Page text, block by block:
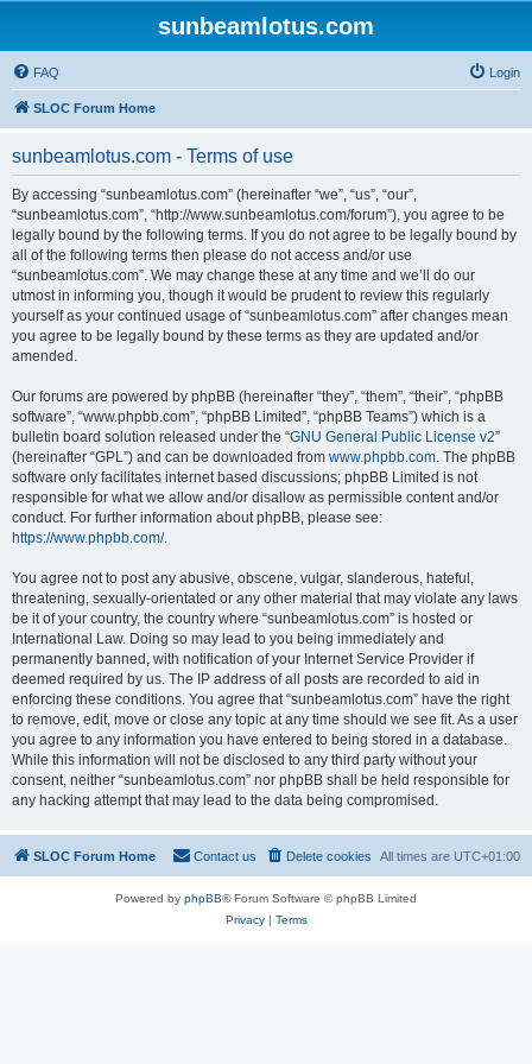
sunbeamlotus.com
FAQ Login
SLOC Forum Home
sunbeamlotus.com - Terms of use
By accessing “sunbeamlotus.com” (hereinafter “we”, “us”, “our”,
“sunbeamlotus.com”, “http://www.sunbeamlotus.com/forum”), you agree to be
legally bound by the following terms. If you do not agree to be legally bound by
all of the following terms then please do not access and/or use
“sunbeamlotus.com”. We may change these at any time and we’ll do our
utmost in informing you, though it would be prudent to review this regularly
yourself as your continued usage of “sunbeamlotus.com” after changes mean
you agree to be legally bound by these terms as they are updated and/or
amended.
Our forums are powered by phpBB (hereinafter “they”, “them”, “their”, “phpBB
software”, “www.phpbb.com”, “phpBB Limited”, “phpBB Teams”) which is a
bulletin board solution released under the “GNU General Public License v2”
(hereinafter “GPL”) and can be downloaded from www.phpbb.com. The phpBB
software only facilitates internet based discussions; phpBB Limited is not
responsible for what we allow and/or disallow as permissible content and/or
conduct. For further information about phpBB, please see:
https://www.phpbb.com/.
You agree not to post any abusive, obscene, vulgar, slanderous, hateful,
threatening, sexually-orientated or any other material that may violate any laws
be it of your country, the country where “sunbeamlotus.com” is hosted or
International Law. Doing so may lead to you being immediately and
permanently banned, with notification of your Internet Service Provider if
deemed required by us. The IP address of all posts are recorded to aid in
enforcing these conditions. You agree that “sunbeamlotus.com” have the right
to remove, edit, move or close any topic at any time should we see fit. As a user
you agree to any information you have entered to being stored in a database.
While this information will not be disclosed to any third party without your
consent, neither “sunbeamlotus.com” nor phpBB shall be held responsible for
any hacking attempt that may lead to the data being compromised.
SLOC Forum Home All times are UTC+01:00
Delete cookies
Contact us
Powered by phpBB® Forum Software © phpBB Limited
Privacy| Terms